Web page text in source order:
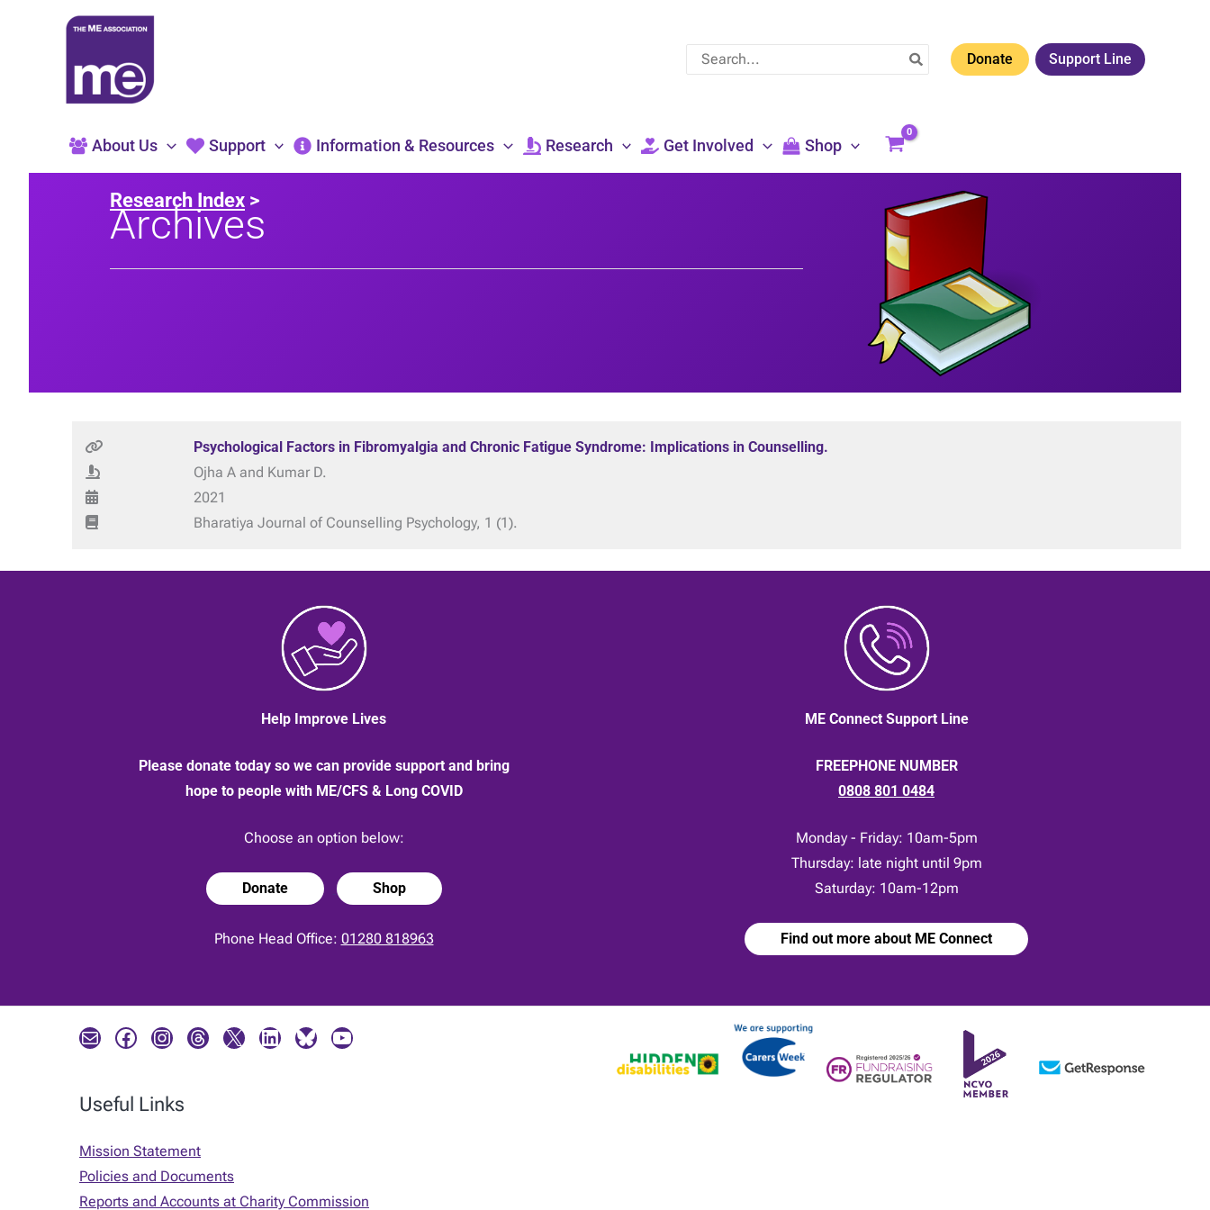
Search
for:
Donate Support Line
About Us Support Information & Resources Research Get Involved Shop
Research Index >
Archives
Psychological Factors in Fibromyalgia and Chronic Fatigue Syndrome: Implications in Counselling.
Ojha A and Kumar D.
2021
Bharatiya Journal of Counselling Psychology, 1 (1).
Help Improve Lives
Please donate today so we can provide support and bring
hope to people with ME/CFS & Long COVID
Choose an option below:
Donate Shop
Phone Head Office: 01280 818963
ME Connect Support Line
FREEPHONE NUMBER
0808 801 0484
Monday - Friday: 10am-5pm
Thursday: late night until 9pm
Saturday: 10am-12pm
Find out more about ME Connect
Mail Facebook Instagram Threads X LinkedIn Bluesky YouTube
Useful Links
Mission Statement
Policies and Documents
Reports and Accounts at Charity Commission